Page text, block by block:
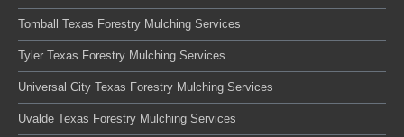
Tomball Texas Forestry Mulching Services
Tyler Texas Forestry Mulching Services
Universal City Texas Forestry Mulching Services
Uvalde Texas Forestry Mulching Services